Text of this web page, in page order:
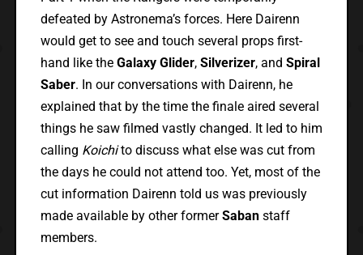
defeated by Astronema’s forces. Here Dairenn
would get to see and touch several props first-
hand like the Galaxy Glider, Silverizer, and Spiral
Saber. In our conversations with Dairenn, he
explained that by the time the finale aired several
things he saw filmed vastly changed. It led to him
calling Koichito discuss what else was cut from
the days he could not attend too. Yet, most of the
cut information Dairenn told us was previously
made available by other formerSabanstaff
members.